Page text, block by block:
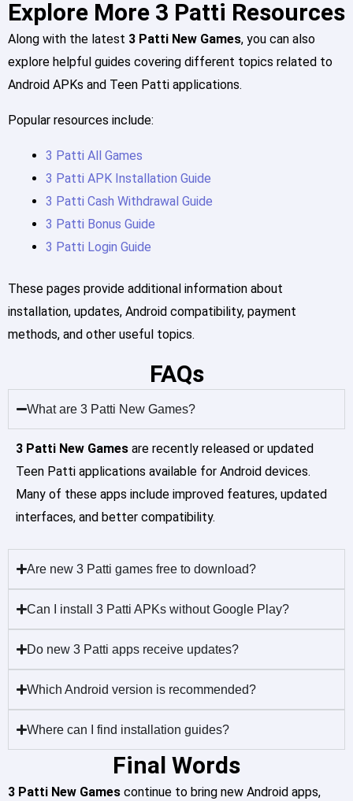
Explore More 3 Patti Resources
Along with the latest 3 Patti New Games, you can also
explore helpful guides covering different topics related to
Android APKs and Teen Patti applications.
Popular resources include:
3 Patti All Games
3 Patti APK Installation Guide
3 Patti Cash Withdrawal Guide
3 Patti Bonus Guide
3 Patti Login Guide
These pages provide additional information about
installation, updates, Android compatibility, payment
methods, and other useful topics.
FAQs
What are 3 Patti New Games?
3 Patti New Games are recently released or updated
Teen Patti applications available for Android devices.
Many of these apps include improved features, updated
interfaces, and better compatibility.
Are new 3 Patti games free to download?
Can I install 3 Patti APKs without Google Play?
Do new 3 Patti apps receive updates?
Which Android version is recommended?
Where can I find installation guides?
Final Words
3 Patti New Games continue to bring new Android apps,